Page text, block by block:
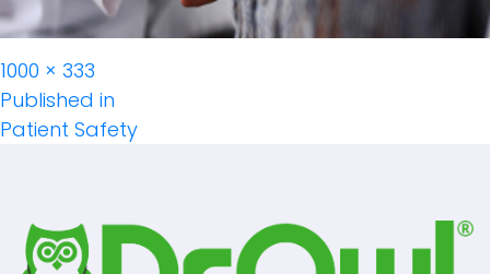
Full
size
1000 × 333
Post
Navigation
Published in
Patient Safety